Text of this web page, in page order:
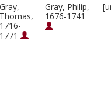
Gray,
Thomas,
1716-
1771
Gray, Philip,
1676-1741